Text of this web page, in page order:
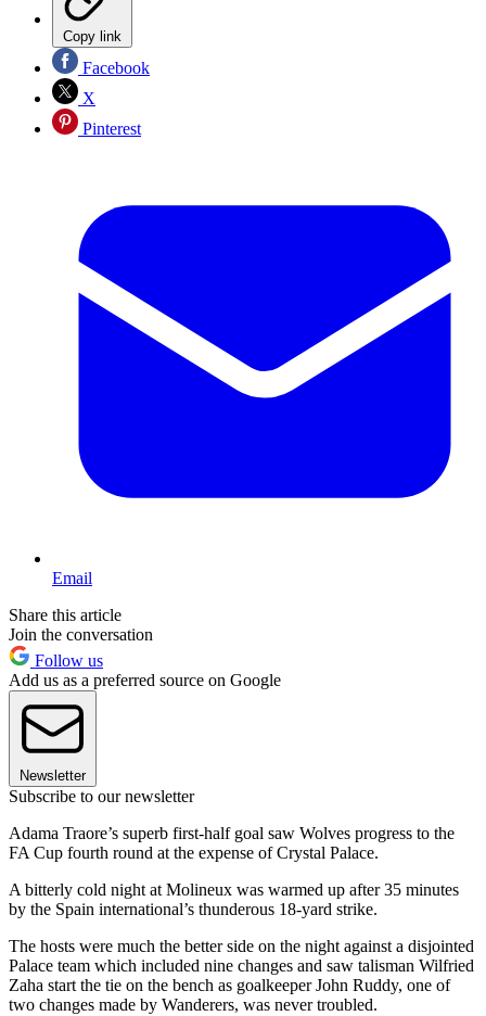
Copy link
Facebook
X
Pinterest
Email
Share this article
Join the conversation
Follow us
Add us as a preferred source on Google
Newsletter
Subscribe to our newsletter
Adama Traore’s superb first-half goal saw Wolves progress to the
FA Cup fourth round at the expense of Crystal Palace.
A bitterly cold night at Molineux was warmed up after 35 minutes
by the Spain international’s thunderous 18-yard strike.
The hosts were much the better side on the night against a disjointed
Palace team which included nine changes and saw talisman Wilfried
Zaha start the tie on the bench as goalkeeper John Ruddy, one of
two changes made by Wanderers, was never troubled.